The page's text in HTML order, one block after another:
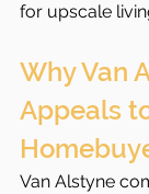
for upscale
Why Van
Appeals
Van Alstyne